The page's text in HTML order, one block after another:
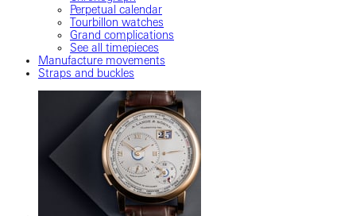
Perpetual calendar
Tourbillon watches
Grand complications
See all timepieces
Manufacture movements
Straps and buckles